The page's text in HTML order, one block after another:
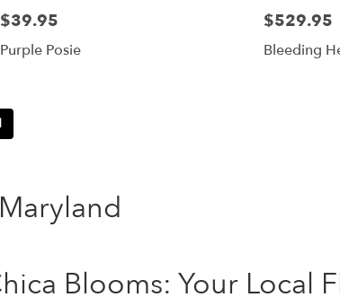
$39.95
Purple Posie
$529.95
Bleeding
Blooms: Your Local